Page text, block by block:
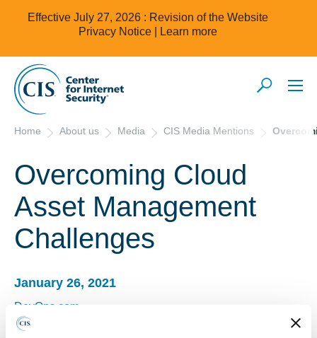
Effective July 27, 2026 : Revision of the Website
Privacy Notice |
Learn more
Home About us Media CIS Media Mentions
Overcoming Cloud
Asset Management
Challenges
January 26, 2021
DevOps.com
With the highly configurable nature of the cloud, mistakes